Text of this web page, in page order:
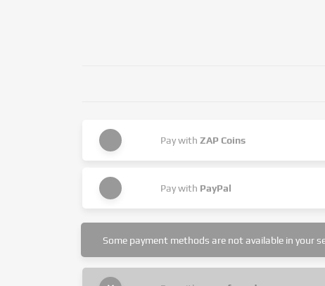
Pay with ZAP Coins
Pay with PayPal
Some payment methods are not available in your